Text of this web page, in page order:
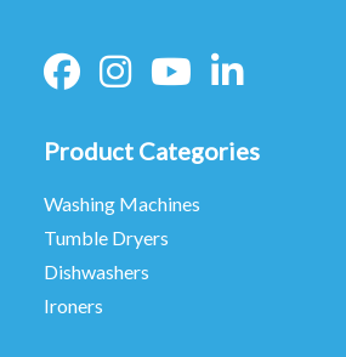
Product Categories
Washing Machines
Tumble Dryers
Dishwashers
Ironers